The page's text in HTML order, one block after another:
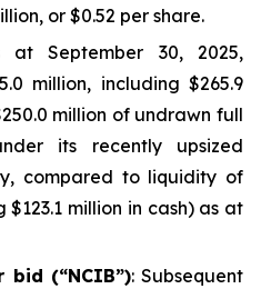
or $0.52 per share.
at September 30, 2025,
million, including $265.9
million of undrawn full
its recently upsized
compared to liquidity of
$123.1 million in cash) as at
bid (“NCIB”): Subsequent